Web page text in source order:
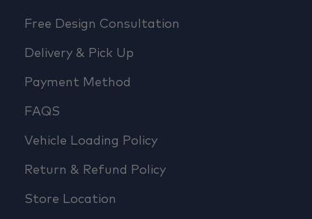
Free Design Consultation
Delivery & Pick Up
Payment Method
FAQS
Vehicle Loading Policy
Return & Refund Policy
Store Location